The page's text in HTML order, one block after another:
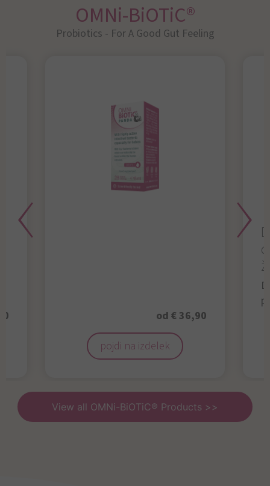
OMNi-BiOTiC®
Probiotics - For A Good Gut Feeling
od € 36,90
pojdi na izdelek
View all OMNi-BiOTiC® Products >>